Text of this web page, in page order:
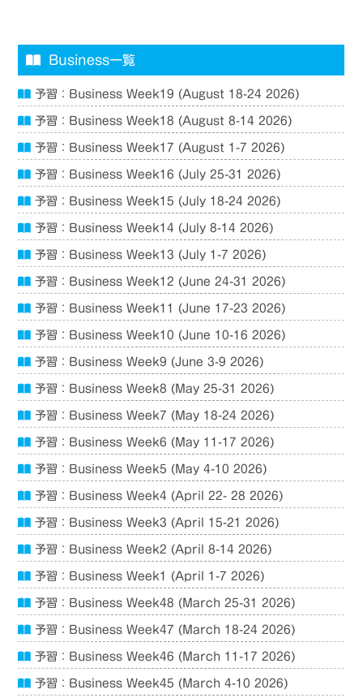
Business一覧
予習：Business Week19 (August 18-24 2026)
予習：Business Week18 (August 8-14 2026)
予習：Business Week17 (August 1-7 2026)
予習：Business Week16 (July 25-31 2026)
予習：Business Week15 (July 18-24 2026)
予習：Business Week14 (July 8-14 2026)
予習：Business Week13 (July 1-7 2026)
予習：Business Week12 (June 24-31 2026)
予習：Business Week11 (June 17-23 2026)
予習：Business Week10 (June 10-16 2026)
予習：Business Week9 (June 3-9 2026)
予習：Business Week8 (May 25-31 2026)
予習：Business Week7 (May 18-24 2026)
予習：Business Week6 (May 11-17 2026)
予習：Business Week5 (May 4-10 2026)
予習：Business Week4 (April 22- 28 2026)
予習：Business Week3 (April 15-21 2026)
予習：Business Week2 (April 8-14 2026)
予習：Business Week1 (April 1-7 2026)
予習：Business Week48 (March 25-31 2026)
予習：Business Week47 (March 18-24 2026)
予習：Business Week46 (March 11-17 2026)
予習：Business Week45 (March 4-10 2026)